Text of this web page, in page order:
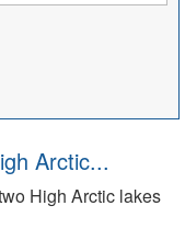
Arctic...
High Arctic lakes